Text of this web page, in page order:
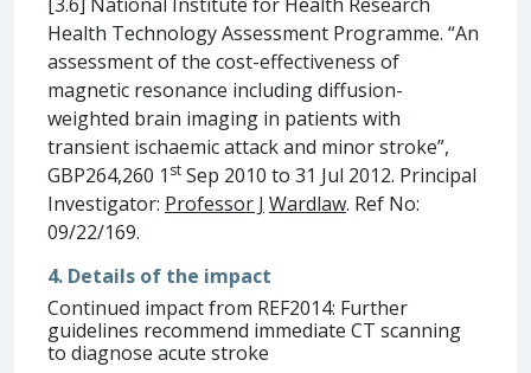
Health Technology Assessment Programme. “An
assessment of the cost-effectiveness of
magnetic resonance including diffusion-
weighted brain imaging in patients with
transient ischaemic attack and minor stroke”,
GBP264,260 1 st Sep 2010 to 31 Jul 2012. Principal
Investigator: Professor J Wardlaw. Ref No:
09/22/169.
4. Details of the impact
Continued impact from REF2014: Further
guidelines recommend immediate CT scanning
to diagnose acute stroke